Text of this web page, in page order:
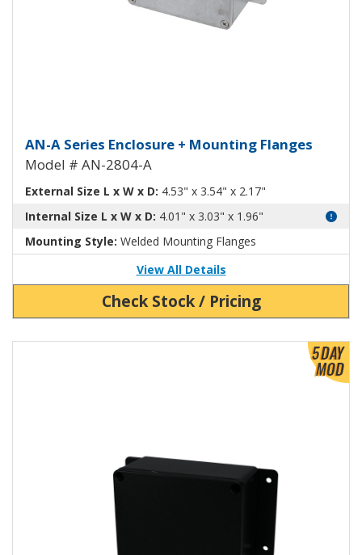
Aluminum Enclosure with
AN-A Series Enclosure + Mounting Flanges
Model # AN-2804-A
External Size L x W x D: 4.53" x 3.54" x 2.17"
Internal Size L x W x D: 4.01" x 3.03" x 1.96"
Mounting Style: Welded Mounting Flanges
View All Details
Check Stock / Pricing